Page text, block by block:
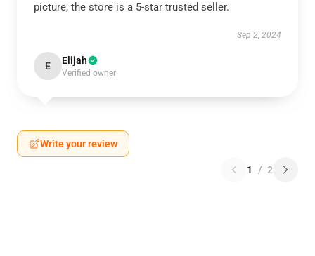
picture, the store is a 5-star trusted seller.
Sep 2, 2024
E Elijah
Verified owner
Write your review
1 / 2